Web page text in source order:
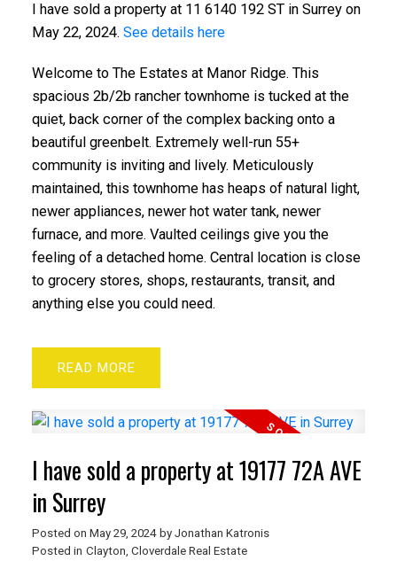
I have sold a property at 11 6140 192 ST in Surrey on
May 22, 2024. See details here
Welcome to The Estates at Manor Ridge. This
spacious 2b/2b rancher townhome is tucked at the
quiet, back corner of the complex backing onto a
beautiful greenbelt. Extremely well-run 55+
community is inviting and lively. Meticulously
maintained, this townhome has heaps of natural light,
newer appliances, newer hot water tank, newer
furnace, and more. Vaulted ceilings give you the
feeling of a detached home. Central location is close
to grocery stores, shops, restaurants, transit, and
anything else you could need.
READ
I have sold a property at 19177 72A AVE
in Surrey
Posted on May 29, 2024 by Jonathan Katronis
Posted in Clayton, Cloverdale Real Estate